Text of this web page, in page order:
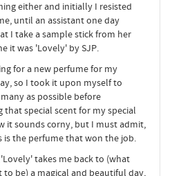
either and initially I resisted
until an assistant one day
I take a sample stick from her
it was 'Lovely' by SJP.
for a new perfume for my
so I took it upon myself to
as possible before
that special scent for my special
it sounds corny, but I must admit,
is the perfume that won the job.
takes me back to (what
be) a magical and beautiful day,